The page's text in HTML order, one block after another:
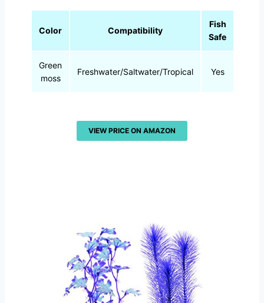
Color Compatibility
Fish
Safe
Green
moss
Freshwater/Saltwater/Tropical Yes
VIEW PRICE ON AMAZON